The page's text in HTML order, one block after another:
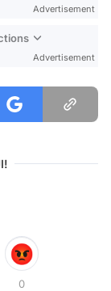
Advertisement
Advertisement
0